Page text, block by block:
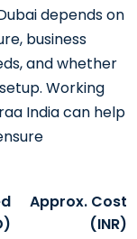
depends on
business
and whether
Working
Indiacan help
Approx. Cost
(INR)